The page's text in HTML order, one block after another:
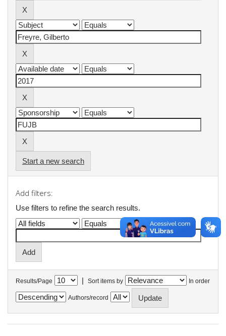
Start a new search
Add filters:
Use filters to refine the search results.
Results/Page | Sort items by In order
Authors/record